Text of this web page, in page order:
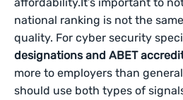
national ranking is not the
quality. For cyber security
designations and ABET
more to employers than
should use both types of